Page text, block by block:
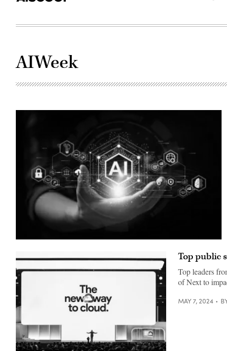
AIWeek
(Getty
Top public
Top leaders
of Next to
MAY 7, 2024